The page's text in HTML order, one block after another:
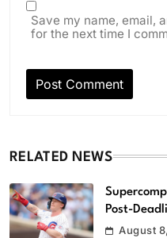
Save my name, email,
for the next time I
RELATED NEWS
Post-
August